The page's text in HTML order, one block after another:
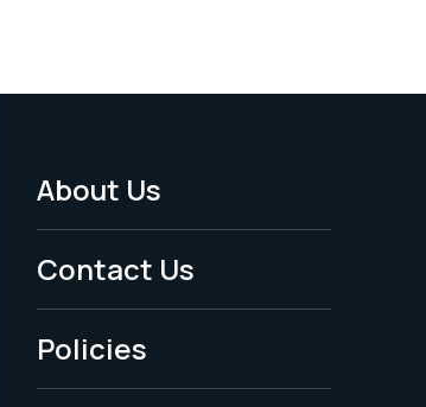
Footer
Menu
-
Legal
About Us
Contact Us
Policies